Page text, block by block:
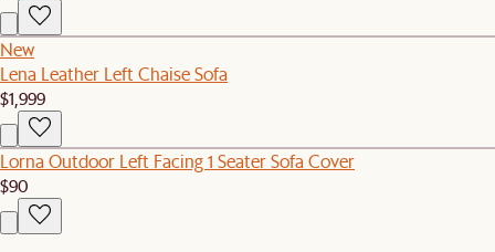
New
Lena Leather Left Chaise Sofa
$1,999
Lorna Outdoor Left Facing 1 Seater Sofa Cover
$90